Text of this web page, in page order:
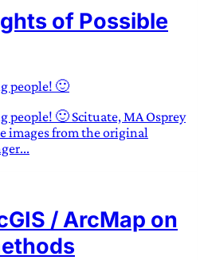
of Possible
people! 🙂
people! 🙂 Scituate, MA Osprey
images from the original
/ ArcMap on